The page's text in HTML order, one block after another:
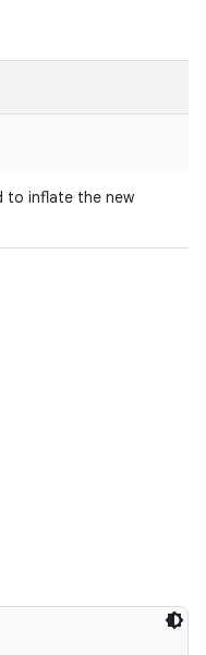
to inflate the new